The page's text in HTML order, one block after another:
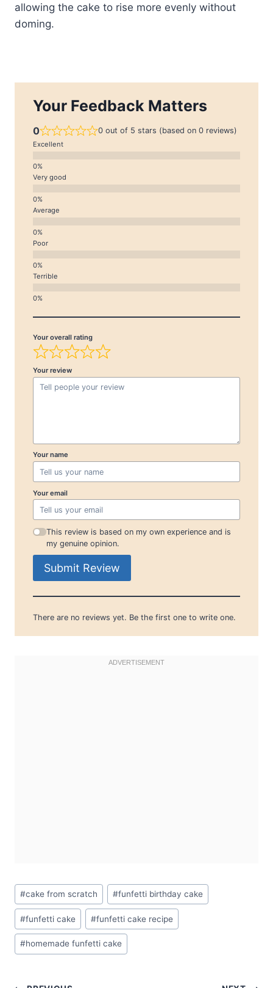
allowing the cake to rise more evenly without
doming.
Your Feedback Matters
0 0 out of 5 stars (based on 0 reviews)
Excellent
Very good
Average
Poor
Terrible
Your overall rating
Your review
Your name
Your email
This review is based on my own experience and is
my genuine opinion.
Submit Review
There are no reviews yet. Be the first one to write one.
Post
Tags:
#cake from scratch #funfetti birthday cake
#funfetti cake #funfetti cake recipe
#homemade funfetti cake